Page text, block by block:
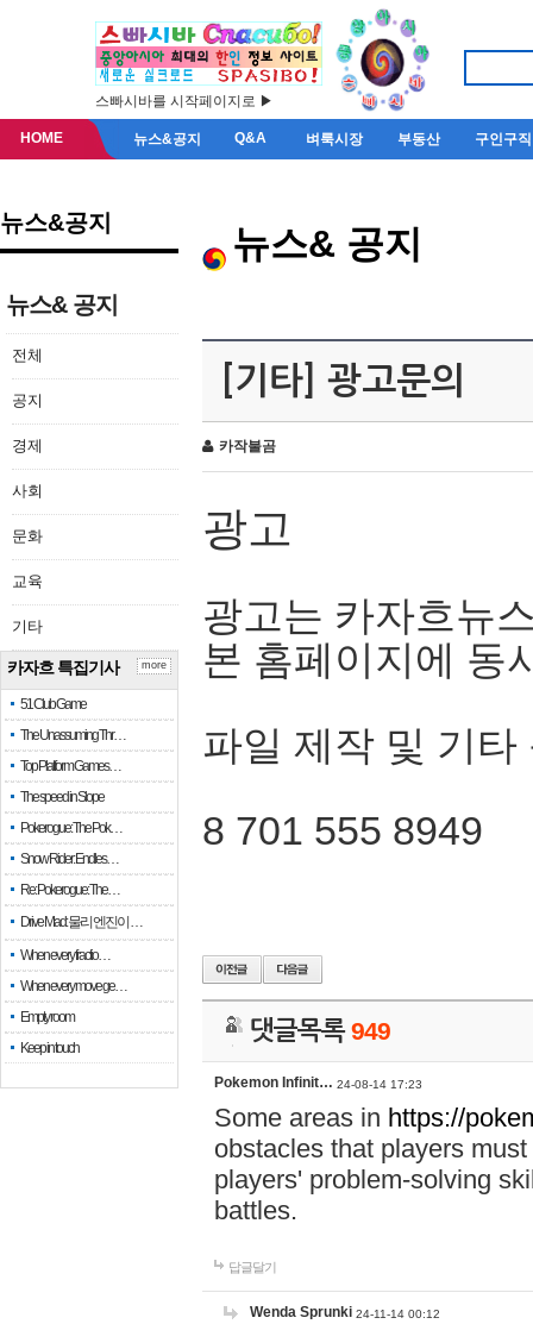
스빠시바를 시작페이지로 ▶
HOME 뉴스&공지 Q&A 벼룩시장 부동산 구인구직
뉴스&공지
뉴스& 공지
전체
공지
경제
사회
문화
교육
기타
카자흐 특집기사
51 Club Game
The Unassuming Thr…
Top Platform Games…
The speed in Slope
Pokerogue: The Pok…
Snow Rider: Endles…
Re: Pokerogue: The…
Drive Mad: 물리 엔진이 …
When every fractio…
When every move ge…
Empty room
Keep in touch
more
뉴스& 공지
[기타] 광고문의
카작불곰
광고
광고는 카자흐뉴
본 홈페이지에 동
파일 제작 및 기타
8 701 555 8949
댓글목록949
Pokemon Infinit… 24-08-14 17:23
Some areas in https://
obstacles that players
players' problem-solving
battles.
답글달기
Wenda Sprunki 24-11-14 00:12